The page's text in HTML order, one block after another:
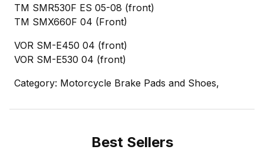
TM SMR530F ES 05-08 (front)
TM SMX660F 04 (Front)
VOR SM-E450 04 (front)
VOR SM-E530 04 (front)
Category: Motorcycle Brake Pads and Shoes,
Best Sellers